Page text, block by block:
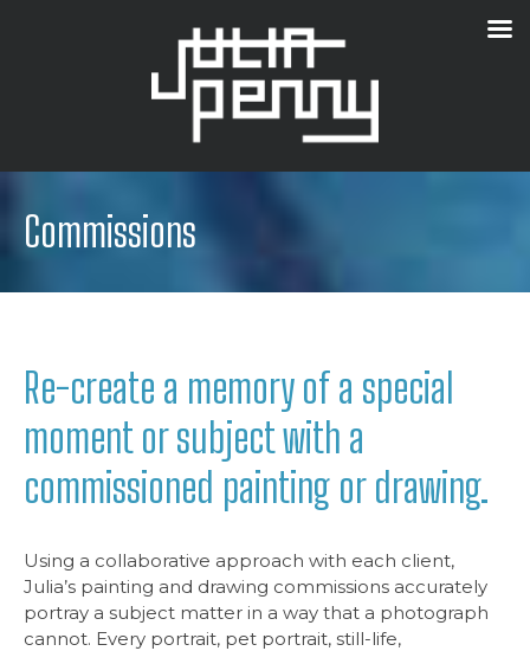
Commissions
Re-create a memory of a special
moment or subject with a
commissioned painting or drawing.
Using a collaborative approach with each client,
Julia’s painting and drawing commissions accurately
portray a subject matter in a way that a photograph
cannot. Every portrait, pet portrait, still-life,